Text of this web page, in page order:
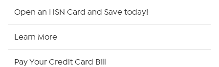
Open an HSN Card and Save today!
Learn More
Pay Your Credit Card Bill